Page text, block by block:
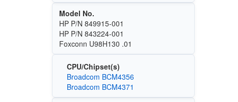
Model No.
HP P/N 849915-001
HP P/N 843224-001
Foxconn U98H130 .01
CPU/Chipset(s)
Broadcom BCM4356
Broadcom BCM4371